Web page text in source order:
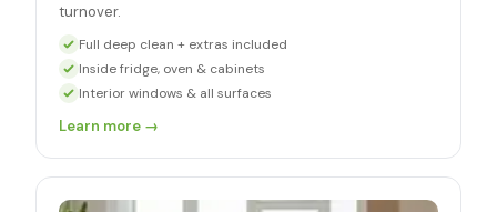
turnover.
Full deep clean + extras included
Inside fridge, oven & cabinets
Interior windows & all surfaces
Learn more →